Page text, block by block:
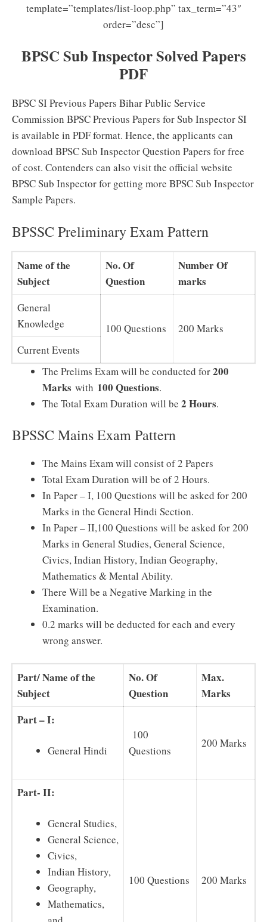
template=”templates/list-loop.php” tax_term=”43″
order=”desc”]
BPSC Sub Inspector Solved Papers
PDF
BPSC SI Previous Papers Bihar Public Service
Commission BPSC Previous Papers for Sub Inspector SI
is available in PDF format. Hence, the applicants can
download BPSC Sub Inspector Question Papers for free
of cost. Contenders can also visit the official website
BPSC Sub Inspector for getting more BPSC Sub Inspector
Sample Papers.
BPSSC Preliminary Exam Pattern
Name of the
Subject
No. Of
Question
Number Of
marks
General
Knowledge
100 Questions
200 Marks
Current Events
The Prelims Exam will be conducted for200
Marks with 100 Questions.
The Total Exam Duration will be 2 Hours.
BPSSC Mains Exam Pattern
The Mains Exam will consist of 2 Papers
Total Exam Duration will be of 2 Hours.
In Paper – I, 100 Questions will be asked for 200
Marks in the General Hindi Section.
In Paper – II,100 Questions will be asked for 200
Marks in General Studies, General Science,
Civics, Indian History, Indian Geography,
Mathematics & Mental Ability.
There Will be a Negative Marking in the
Examination.
0.2 marks will be deducted for each and every
wrong answer.
Part/ Name of the
Subject
No. Of
Question
Max.
Marks
Part – I:
General Hindi
100
Questions
200 Marks
Part- II:
General Studies,
General Science,
Civics,
Indian History,
Geography,
Mathematics,
100 Questions 200 Marks